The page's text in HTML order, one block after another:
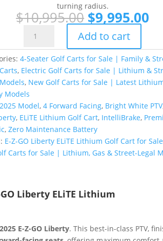
turning radius.
$10,995.00 Original
price
was:
$10,995.00.
$9,995.00
Z-
GO
Liberty
ELiTE
Lithium
PTV
|
Bright
White
Facing
quantity
Add to cart
4-Seater Golf Carts for Sale | Family &
, Electric Golf Carts for Sale | Lithium &
, New Golf Carts for Sale | Latest
Models
2025 Model, 4 Forward Facing, Bright White PTV
, ELiTE Lithium Golf Cart, IntelliBrake,
, Zero Maintenance Battery
E-Z-GO Liberty ELiTE Lithium Golf Cart for Sale
Carts for Sale | Lithium, Gas & Street-Legal
Liberty ELiTE Lithium
2025 E-Z-GO Liberty. This best-in-class PTV,